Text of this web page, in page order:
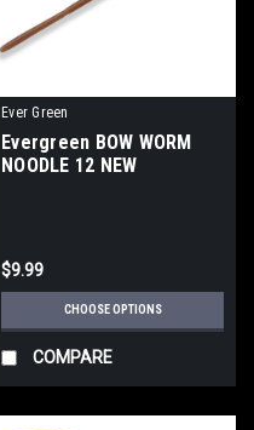
Ever Green
Evergreen BOW WORM
NOODLE 12 NEW
$9.99
CHOOSE OPTIONS
COMPARE